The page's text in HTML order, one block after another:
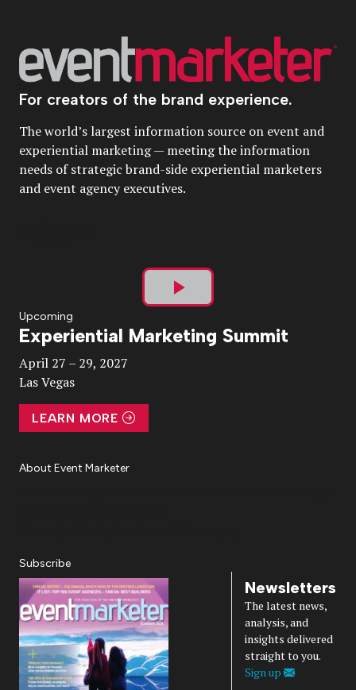
For creators of the brand experience.
The world’s largest information source on event and
experiential marketing — meeting the information
needs of strategic brand-side experiential marketers
and event agency executives.
Play
Video
Upcoming
Experiential Marketing Summit
April 27 – 29, 2027
Las Vegas
LEARN MORE
About Event Marketer
Subscribe
Newsletters
The latest news,
analysis, and
insights delivered
straight to you.
Sign up